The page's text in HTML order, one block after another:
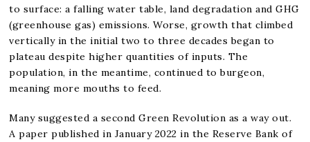
to surface: a falling water table, land degradation and GHG
(greenhouse gas) emissions. Worse, growth that climbed
vertically in the initial two to three decades began to
plateau despite higher quantities of inputs. The
population, in the meantime, continued to burgeon,
meaning more mouths to feed.
Many suggested a second Green Revolution as a way out.
A paper published in January 2022 in the Reserve Bank of